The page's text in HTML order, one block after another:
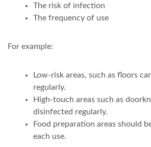
The risk of infection
The frequency of use
For example:
Low-risk areas, such as floors
regularly.
High-touch areas such as
disinfected regularly.
Food preparation areas should
each use.